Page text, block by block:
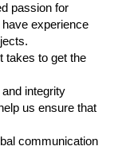
passion for
experience
takes to get the
integrity
us ensure that
communication